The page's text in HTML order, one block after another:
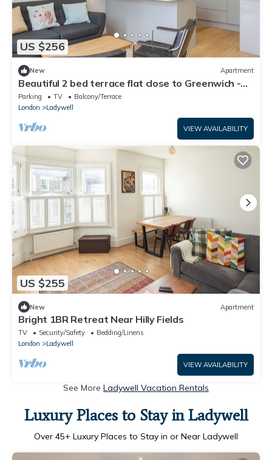
US $256
New Apartment
Beautiful 2 bed terrace flat close to Greenwich -
Pass the Keys
Parking TV
Balcony/Terrace
London
Ladywell
VIEW AVAILABILITY
US $255
New Apartment
Bright 1BR Retreat Near Hilly Fields
TV Security/Safety
Bedding/Linens
London
Ladywell
VIEW AVAILABILITY
See More Ladywell Vacation Rentals
Luxury Places to Stay in Ladywell
Over 45+ Luxury Places to Stay in or Near Ladywell